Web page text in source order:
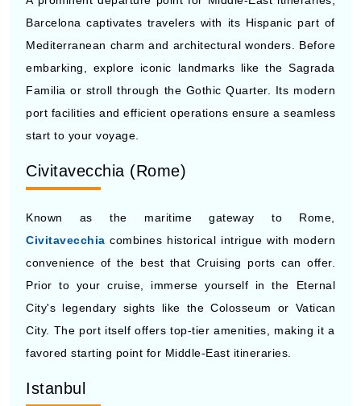
Barcelona captivates travelers with its Hispanic part of
Mediterranean charm and architectural wonders. Before
embarking, explore iconic landmarks like the Sagrada
Familia or stroll through the Gothic Quarter. Its modern
port facilities and efficient operations ensure a seamless
start to your voyage.
Civitavecchia (Rome)
Known as the maritime gateway to Rome,
Civitavecchia combines historical intrigue with modern
convenience of the best that Cruising ports can offer.
Prior to your cruise, immerse yourself in the Eternal
City's legendary sights like the Colosseum or Vatican
City. The port itself offers top-tier amenities, making it a
favored starting point for Middle-East itineraries.
Istanbul